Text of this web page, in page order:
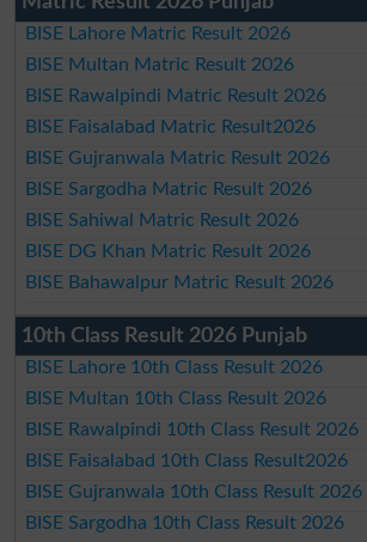
BISE Lahore Matric Result 2026
BISE Multan Matric Result 2026
BISE Rawalpindi Matric Result 2026
BISE Faisalabad Matric Result2026
BISE Gujranwala Matric Result 2026
BISE Sargodha Matric Result 2026
BISE Sahiwal Matric Result 2026
BISE DG Khan Matric Result 2026
BISE Bahawalpur Matric Result 2026
10th Class Result 2026 Punjab
BISE Lahore 10th Class Result 2026
BISE Multan 10th Class Result 2026
BISE Rawalpindi 10th Class Result 2026
BISE Faisalabad 10th Class Result2026
BISE Gujranwala 10th Class Result 2026
BISE Sargodha 10th Class Result 2026